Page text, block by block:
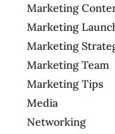
Marketing
Marketing
Marketing
Marketing Team
Marketing Tips
Media
Networking